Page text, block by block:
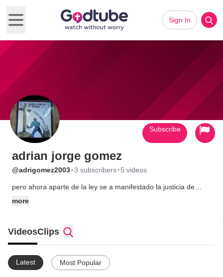
Open main menu
Sign In
adrian jorge gomez
@adrigomez2003·3 subscribers· 5 videos
pero ahora aparte de la ley se a manifestado la justicia de
more
Subscribe
VideosClips
Latest Most Popular